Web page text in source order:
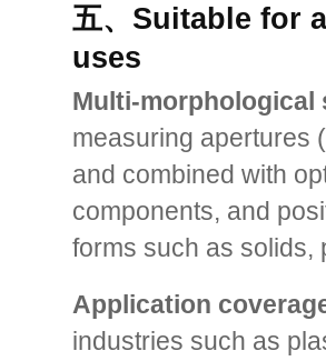
五、Suitable for
uses
Multi-
measuring apertures
and combined with
components, and
forms such as solids,
Application
industries such as